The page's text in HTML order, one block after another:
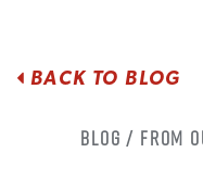
BACK TO BLOG
Blog / From